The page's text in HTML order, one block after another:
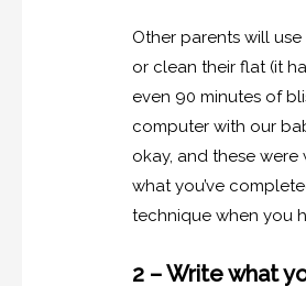
Other parents will
or clean their flat (it
even 90 minutes of
computer with our
okay, and these
what you’ve
technique when you
2 – Write what